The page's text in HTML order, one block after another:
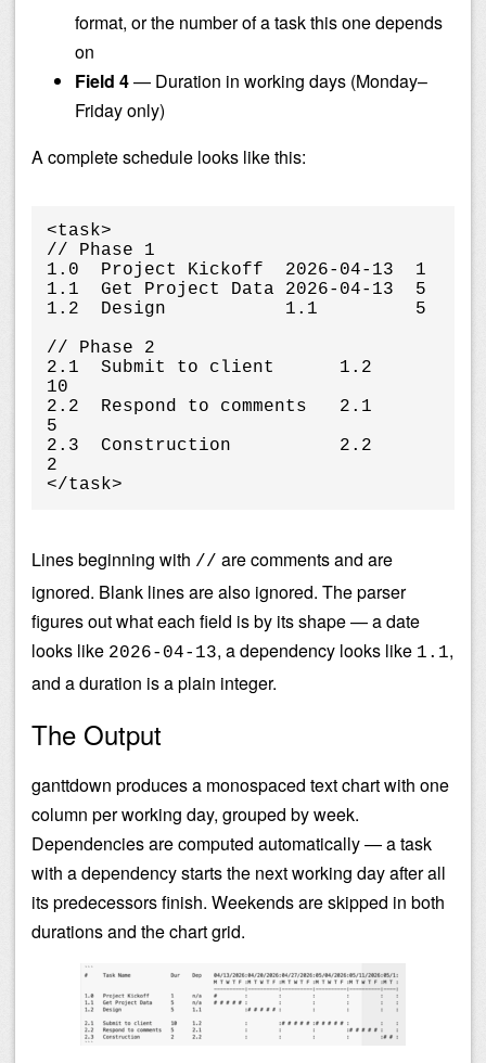
format, or the number of a task this one depends
on
Field 4— Duration in working days (Monday–
Friday only)
A complete schedule looks like this:
<task>
// Phase 1
1.0  Project Kickoff  2026-04-13  1
1.1  Get Project Data 2026-04-13  5
1.2  Design           1.1         5
// Phase 2
2.1  Submit to client      1.2
10
2.2  Respond to comments   2.1
5
2.3  Construction          2.2
2
</task>
Lines beginning with // are comments and are
ignored. Blank lines are also ignored. The parser
figures out what each field is by its shape — a date
looks like 2026-04-13, a dependency looks like 1.1,
and a duration is a plain integer.
The Output
ganttdown produces a monospaced text chart with one
column per working day, grouped by week.
Dependencies are computed automatically — a task
with a dependency starts the next working day after all
its predecessors finish. Weekends are skipped in both
durations and the chart grid.